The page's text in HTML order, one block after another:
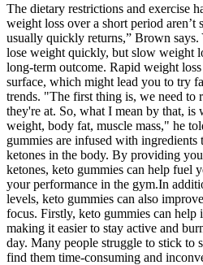
The dietary restrictions and exercise
weight loss over a short period aren’t
usually quickly returns,” Brown says.
lose weight quickly, but slow weight
long-term outcome. Rapid weight
surface, which might lead you to try
trends. "The first thing is, we need to
they're at. So, what I mean by that, is
weight, body fat, muscle mass," he
gummies are infused with
ketones in the body. By providing
ketones, keto gummies can help fuel
your performance in the gym.In
levels, keto gummies can also
focus. Firstly, keto gummies can help
making it easier to stay active and
day. Many people struggle to stick to
find them time-consuming and